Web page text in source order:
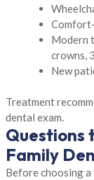
Modern
crowns,
New
Treatment
dental exam.
Questions
Family
Before choosing